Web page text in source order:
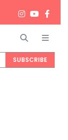
Search
SUBSCRIBE